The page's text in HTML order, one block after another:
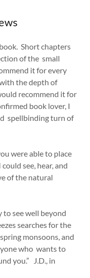
Short chapters
of the small
it for every
the depth of
recommend it for
book lover, I
spellbinding turn of
were able to place
see, hear, and
of the natural
see well beyond
searches for the
monsoons, and
who wants to
you.” J.D., in